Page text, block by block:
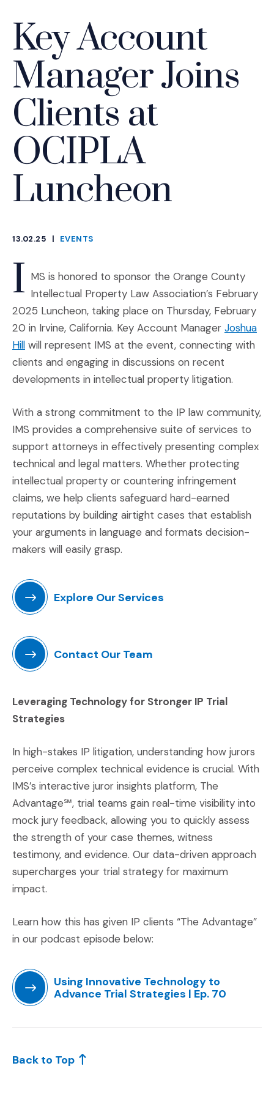
Key Account
Manager Joins
Clients at
OCIPLA
Luncheon
13.02.25
|
EVENTS
I MS is honored to sponsor the Orange County
Intellectual Property Law Association’s February
2025 Luncheon, taking place on Thursday, February
20 in Irvine, California. Key Account Manager Joshua
Hill(Opens in a new window)
will represent IMS at the event, connecting with
clients and engaging in discussions on recent
developments in intellectual property litigation.
With a strong commitment to the IP law community,
IMS provides a comprehensive suite of services to
support attorneys in effectively presenting complex
technical and legal matters. Whether protecting
intellectual property or countering infringement
claims, we help clients safeguard hard-earned
reputations by building airtight cases that establish
your arguments in language and formats decision-
makers will easily grasp.
Explore Our Services
Contact Our Team
Leveraging Technology for Stronger IP Trial
Strategies
In high-stakes IP litigation, understanding how jurors
perceive complex technical evidence is crucial. With
IMS’s interactive juror insights platform, The
Advantage℠, trial teams gain real-time visibility into
mock jury feedback, allowing you to quickly assess
the strength of your case themes, witness
testimony, and evidence. Our data-driven approach
supercharges your trial strategy for maximum
impact.
Learn how this has given IP clients “The Advantage”
in our podcast episode below:
Using Innovative Technology to
Advance Trial Strategies | Ep. 70
Back to Top